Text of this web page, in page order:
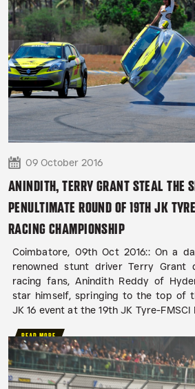
09 October 2016
ANINDITH, TERRY GRANT STEAL THE
PENULTIMATE ROUND OF 19TH JK
RACING CHAMPIONSHIP
Coimbatore, 09th Oct 2016:: On a
renowned stunt driver Terry Grant
racing fans, Anindith Reddy of
star himself, springing to the top of
JK 16 event at the 19th JK Tyre-FMSCI
READ MORE